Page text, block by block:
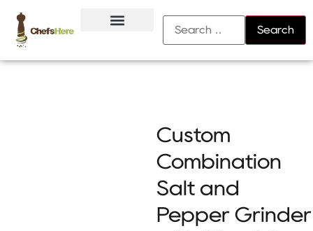
Custom
Combination
Salt and
Pepper Grinder